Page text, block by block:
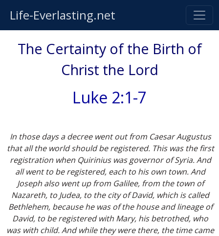
Life-Everlasting.net
The Certainty of the Birth of
Christ the Lord
Luke 2:1-7
In those days a decree went out from Caesar Augustus
that all the world should be registered. This was the first
registration when Quirinius was governor of Syria. And
all went to be registered, each to his own town. And
Joseph also went up from Galilee, from the town of
Nazareth, to Judea, to the city of David, which is called
Bethlehem, because he was of the house and lineage of
David, to be registered with Mary, his betrothed, who
was with child. And while they were there, the time came